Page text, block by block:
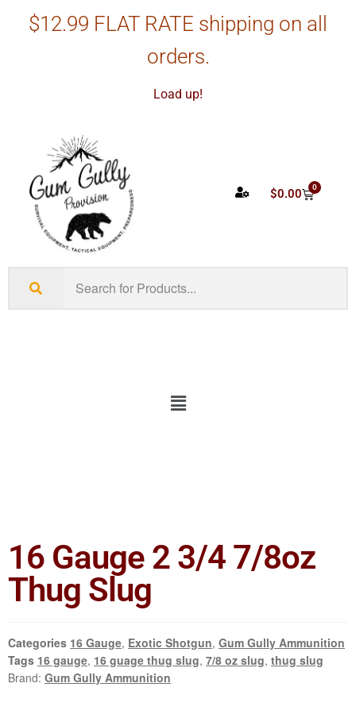
$12.99 FLAT RATE shipping on all
orders.
Load up!
$0.00 0
16 Gauge 2 3/4 7/8oz
Thug Slug
Categories 16 Gauge, Exotic Shotgun, Gum Gully Ammunition
Tags 16 gauge, 16 guage thug slug, 7/8 oz slug, thug slug
Brand: Gum Gully Ammunition